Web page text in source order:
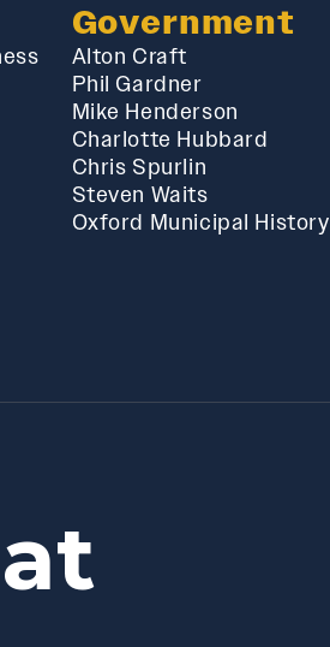
Government
Alton Craft
Phil Gardner
Mike Henderson
Charlotte Hubbard
Chris Spurlin
Steven Waits
Oxford Municipal History